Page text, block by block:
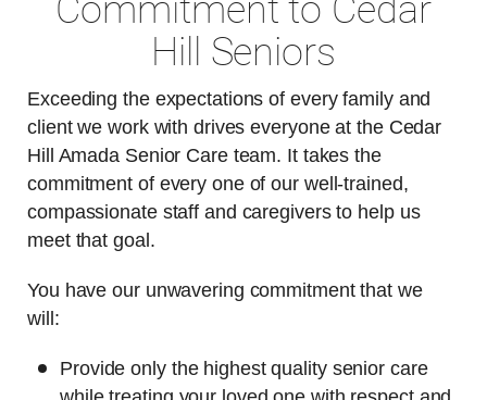
Commitment to Cedar
Hill Seniors
Exceeding the expectations of every family and
client we work with drives everyone at the Cedar
Hill Amada Senior Care team. It takes the
commitment of every one of our well-trained,
compassionate staff and caregivers to help us
meet that goal.
You have our unwavering commitment that we
will:
Provide only the highest quality senior care